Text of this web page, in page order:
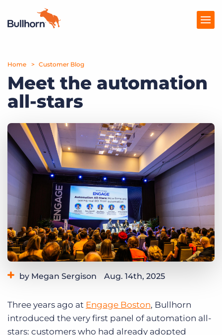
Products
Pricing
Resources
Marketplace
Company
Get a demo Log In
Home Customer Blog
Meet the automation
all-stars
by Megan Sergison Aug. 14th, 2025
Three years ago at Engage Boston, Bullhorn
introduced the very first panel of automation all-
stars: customers who had already adopted